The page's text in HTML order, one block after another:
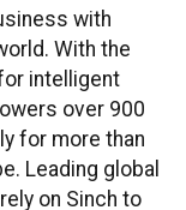
with
With the
intelligent
over 900
for more than
Leading global
on Sinch to